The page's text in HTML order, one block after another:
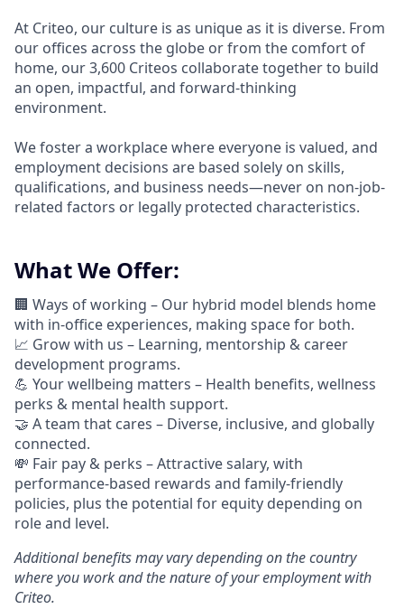
At Criteo, our culture is as unique as it is diverse. From
our offices across the globe or from the comfort of
home, our 3,600 Criteos collaborate together to build
an open, impactful, and forward-thinking
environment.
We foster a workplace where everyone is valued, and
employment decisions are based solely on skills,
qualifications, and business needs—never on non-job-
related factors or legally protected characteristics.
What We Offer:
🏢 Ways of working – Our hybrid model blends home
with in-office experiences, making space for both.
📈 Grow with us – Learning, mentorship & career
development programs.
💪 Your wellbeing matters – Health benefits, wellness
perks & mental health support.
🤝 A team that cares – Diverse, inclusive, and globally
connected.
💸 Fair pay & perks –Attractive salary, with
performance-based rewards and family-friendly
policies, plus the potential for equity depending on
role and level.
Additionalbenefits may vary depending on the country
where you work and the nature of your employment with
Criteo.